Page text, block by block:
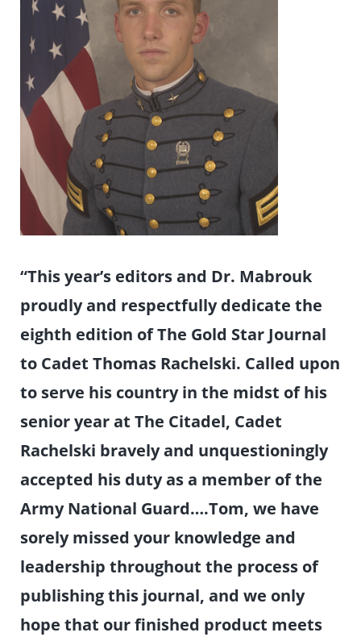
“This year’s editors and Dr. Mabrouk
proudly and respectfully dedicate the
eighth edition of The Gold Star Journal
to Cadet Thomas Rachelski. Called upon
to serve his country in the midst of his
senior year at The Citadel, Cadet
Rachelski bravely and unquestioningly
accepted his duty as a member of the
Army National Guard….Tom, we have
sorely missed your knowledge and
leadership throughout the process of
publishing this journal, and we only
hope that our finished product meets